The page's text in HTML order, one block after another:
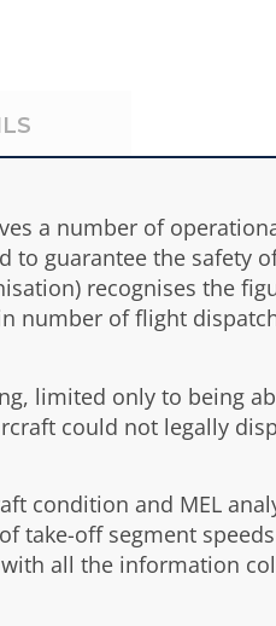
a number of
to guarantee the safety
recognises the
number of flight
limited only to being
could not legally
condition and MEL
take-off segment
all the information